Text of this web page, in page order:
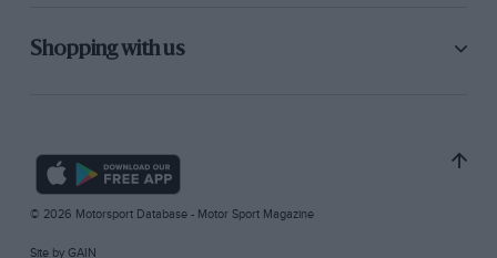
Shopping with us
© 2026 Motorsport Database - Motor Sport Magazine
Site by GAIN